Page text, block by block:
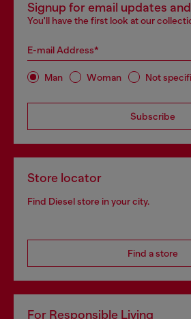
Signup for email updates
You'll have the first look at our
E-mail Address*
Man Woman Not
Subscribe
Store locator
Find Diesel store in your city.
Find a store
For Responsible Living